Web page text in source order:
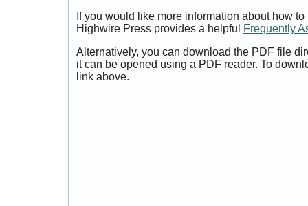
If you would like more information about how
Highwire Press provides a helpful
Frequently
Alternatively, you can download the PDF file
it can be opened using a PDF reader. To
link above.